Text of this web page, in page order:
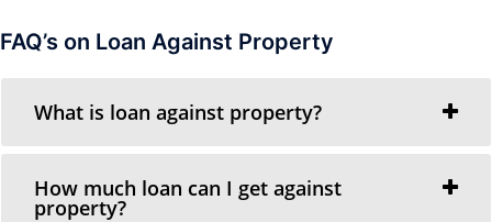
FAQ’s on Loan Against Property
What is loan against property?
How much loan can I get against
property?